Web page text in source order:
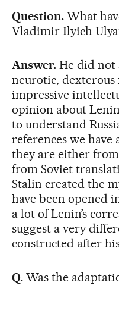
Question. What
Vladimir Ilyich
Answer. He did not
neurotic, dexterous
impressive
opinion about
to understand
references we
they are either
from Soviet
Stalin created the
have been opened
a lot of Lenin’s
suggest a very
constructed after
Q. Was the